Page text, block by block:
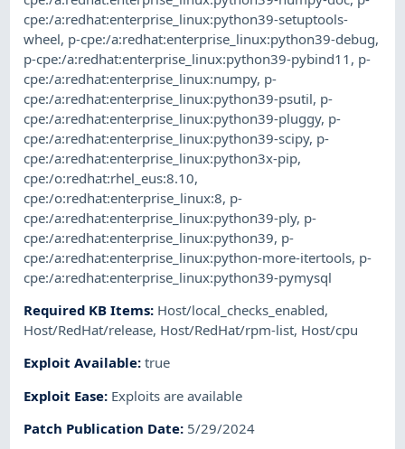
cpe:/a:redhat:enterprise_linux:python39-setuptools-
wheel, p-cpe:/a:redhat:enterprise_linux:python39-debug,
p-cpe:/a:redhat:enterprise_linux:python39-pybind11 , p-
cpe:/a:redhat:enterprise_linux:numpy, p-
cpe:/a:redhat:enterprise_linux:python39-psutil, p-
cpe:/a:redhat:enterprise_linux:python39-pluggy, p-
cpe:/a:redhat:enterprise_linux:python39-scipy, p-
cpe:/a:redhat:enterprise_linux:python3x-pip,
cpe:/o:redhat:rhel_eus:8.10,
cpe:/o:redhat:enterprise_linux:8, p-
cpe:/a:redhat:enterprise_linux:python39-ply, p-
cpe:/a:redhat:enterprise_linux:python39, p-
cpe:/a:redhat:enterprise_linux:python-more-itertools, p-
cpe:/a:redhat:enterprise_linux:python39-pymysql
Required KB Items: Host/local_checks_enabled,
Host/RedHat/release, Host/RedHat/rpm-list, Host/cpu
Exploit Available:true
Exploit Ease: Exploits are available
Patch Publication Date: 5/29/2024